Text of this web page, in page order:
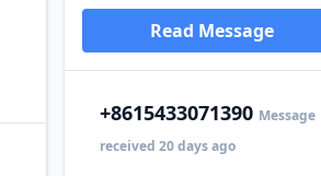
Read Message
+8615433071390 Message
received 20 days ago